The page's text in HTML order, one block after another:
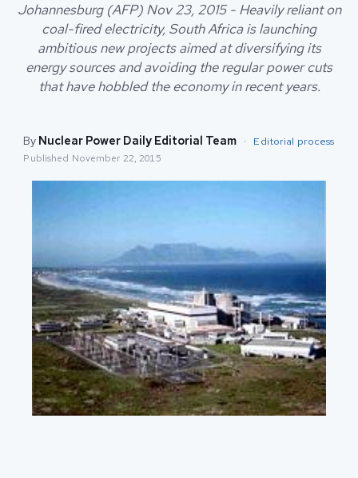
SEARCH
Johannesburg (AFP) Nov 23, 2015 - Heavily reliant on
coal-fired electricity, South Africa is launching
ambitious new projects aimed at diversifying its
energy sources and avoiding the regular power cuts
that have hobbled the economy in recent years.
By Nuclear Power Daily Editorial Team · Editorial process
Published November 22, 2015